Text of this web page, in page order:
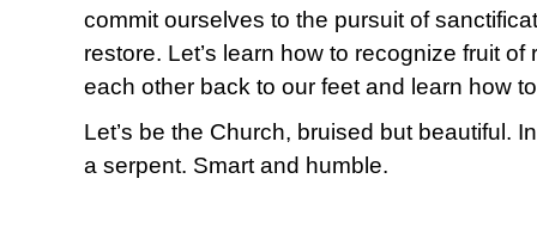
commit ourselves to the pursuit of
restore. Let’s learn how to recognize fruit of
each other back to our feet and learn how
Let’s be the Church, bruised but beautiful.
a serpent. Smart and humble.